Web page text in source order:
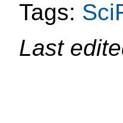
Tags:
Last